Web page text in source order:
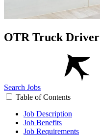
OTR Truck Driver
Search Jobs
Table of Contents
Job Description
Job Benefits
Job Requirements